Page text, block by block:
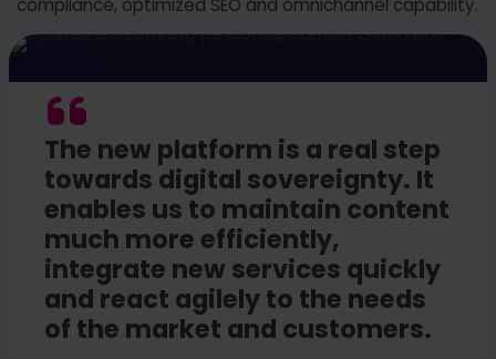
compliance, optimized SEO and omnichannel capability.
The new platform is a real step
towards digital sovereignty. It
enables us to maintain content
much more efficiently,
integrate new services quickly
and react agilely to the needs
of the market and customers.